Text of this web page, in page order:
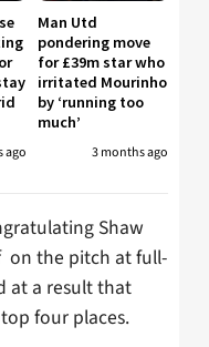
ago
Man Utd
pondering move
for £39m star who
irritated Mourinho
by ‘running too
much’
3 months ago
Shaw
on the pitch at full-
at a result that
four places.